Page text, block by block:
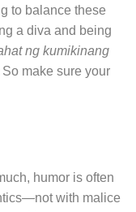
to balance these
a diva and being
ng kumikinang
make sure your
humor is often
with malice